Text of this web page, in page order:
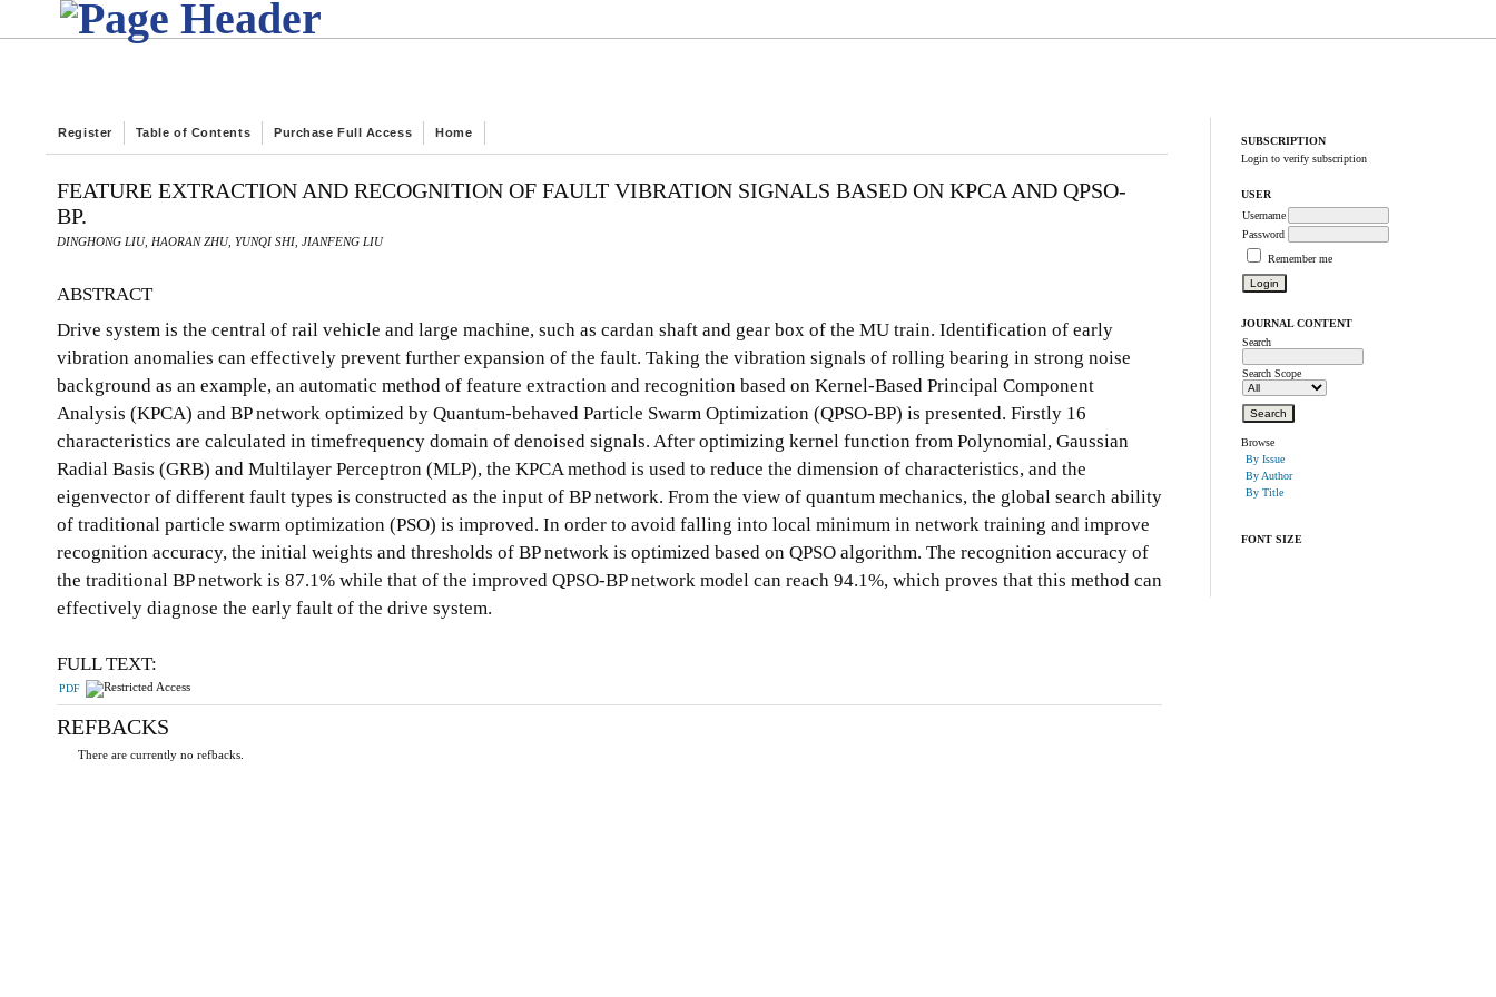
SUBSCRIPTION
Login to verify subscription
USER
Username
Password
Remember me
JOURNAL CONTENT
Search
Search Scope
Browse
By Issue
By Author
By Title
FONT SIZE
Register Table of Contents Purchase Full Access Home
FEATURE EXTRACTION AND RECOGNITION OF FAULT VIBRATION SIGNALS BASED ON KPCA AND QPSO-
BP.
DINGHONG LIU, HAORAN ZHU, YUNQI SHI, JIANFENG LIU
ABSTRACT
Drive system is the central of rail vehicle and large machine, such as cardan shaft and gear box of the MU train. Identification of early
vibration anomalies can effectively prevent further expansion of the fault. Taking the vibration signals of rolling bearing in strong noise
background as an example, an automatic method of feature extraction and recognition based on Kernel-Based Principal Component
Analysis (KPCA) and BP network optimized by Quantum-behaved Particle Swarm Optimization (QPSO-BP) is presented. Firstly 16
characteristics are calculated in timefrequency domain of denoised signals. After optimizing kernel function from Polynomial, Gaussian
Radial Basis (GRB) and Multilayer Perceptron (MLP), the KPCA method is used to reduce the dimension of characteristics, and the
eigenvector of different fault types is constructed as the input of BP network. From the view of quantum mechanics, the global search ability
of traditional particle swarm optimization (PSO) is improved. In order to avoid falling into local minimum in network training and improve
recognition accuracy, the initial weights and thresholds of BP network is optimized based on QPSO algorithm. The recognition accuracy of
the traditional BP network is 87.1% while that of the improved QPSO-BP network model can reach 94.1%, which proves that this method can
effectively diagnose the early fault of the drive system.
FULL TEXT:
PDF
REFBACKS
There are currently no refbacks.